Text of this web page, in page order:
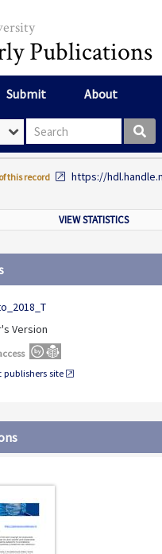
Publications
Submit About
Search box
this record https://
VIEW STATISTICS
Version
publishers site